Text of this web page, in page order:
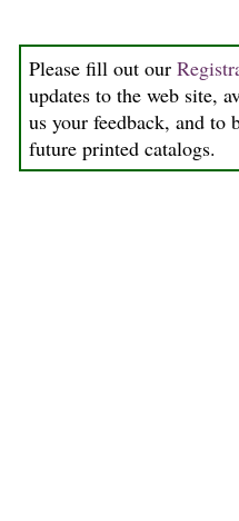
Please fill out our
updates to the web site,
us your feedback, and to
future printed catalogs.